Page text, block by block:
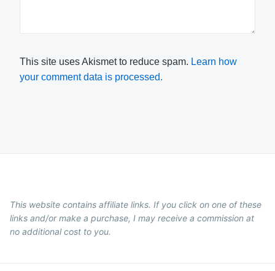
This site uses Akismet to reduce spam. Learn how
your comment data is processed.
This website contains affiliate links. If you click on one of these
links and/or make a purchase, I may receive a commission at
no additional cost to you.